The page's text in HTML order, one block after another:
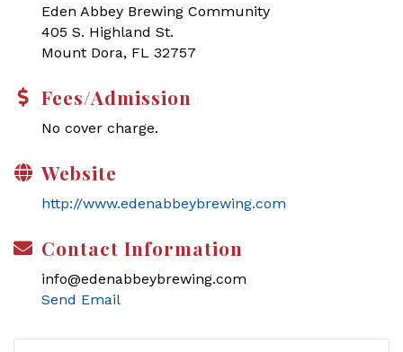
Eden Abbey Brewing Community
405 S. Highland St.
Mount Dora, FL 32757
Fees/Admission
No cover charge.
Website
http://www.edenabbeybrewing.com
Contact Information
info@edenabbeybrewing.com
Send Email